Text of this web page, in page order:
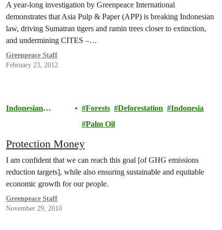
A year-long investigation by Greenpeace International
demonstrates that Asia Pulp & Paper (APP) is breaking Indonesian
law, driving Sumatran tigers and ramin trees closer to extinction,
and undermining CITES –…
Greenpeace Staff
February 23, 2012
Indonesian
Forests Deforestation
Indonesia
Palm Oil
Protection Money
I am confident that we can reach this goal [of GHG emissions
reduction targets], while also ensuring sustainable and equitable
economic growth for our people.
Greenpeace Staff
November 29, 2010